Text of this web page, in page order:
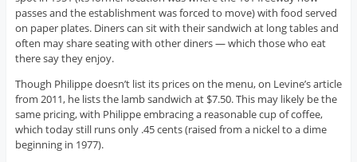
passes and the establishment was forced to move) with food served
on paper plates. Diners can sit with their sandwich at long tables and
often may share seating with other diners — which those who eat
there say they enjoy.
Though Philippe doesn’t list its prices on the menu, on Levine’s article
from 2011, he lists the lamb sandwich at $7.50. This may likely be the
same pricing, with Philippe embracing a reasonable cup of coffee,
which today still runs only .45 cents (raised from a nickel to a dime
beginning in 1977).